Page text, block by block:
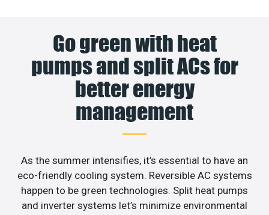
Go green with heat
pumps and split ACs for
better energy
management
As the summer intensifies, it’s essential to have an
eco-friendly cooling system. Reversible AC systems
happen to be green technologies. Split heat pumps
and inverter systems let’s minimize environmental